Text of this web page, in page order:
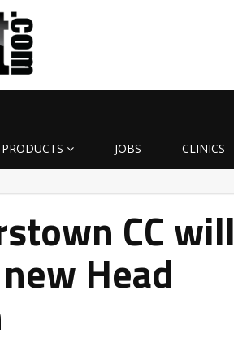
PRODUCTS JOBS CLINICS
CC will
Head